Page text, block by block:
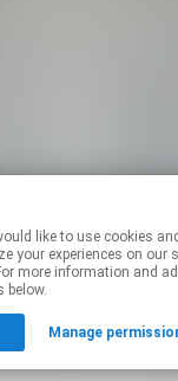
your experiences on our
more information and
below.
Manage